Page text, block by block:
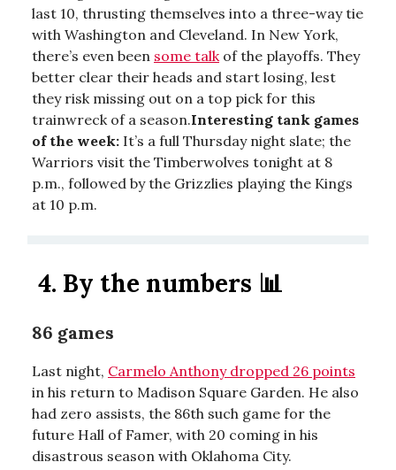
last 10, thrusting themselves into a three-way tie
with Washington and Cleveland. In New York,
there’s even been some talkof the playoffs. They
better clear their heads and start losing, lest
they risk missing out on a top pick for this
trainwreck of a season.Interesting tank games
of the week: It’s a full Thursday night slate; the
Warriors visit the Timberwolves tonight at 8
p.m., followed by the Grizzlies playing the Kings
at 10 p.m.
4. By the numbers 📊
86 games
Last night, Carmelo Anthony dropped 26 points
in his return to Madison Square Garden. He also
had zero assists, the 86th such game for the
future Hall of Famer, with 20 coming in his
disastrous season with Oklahoma City.